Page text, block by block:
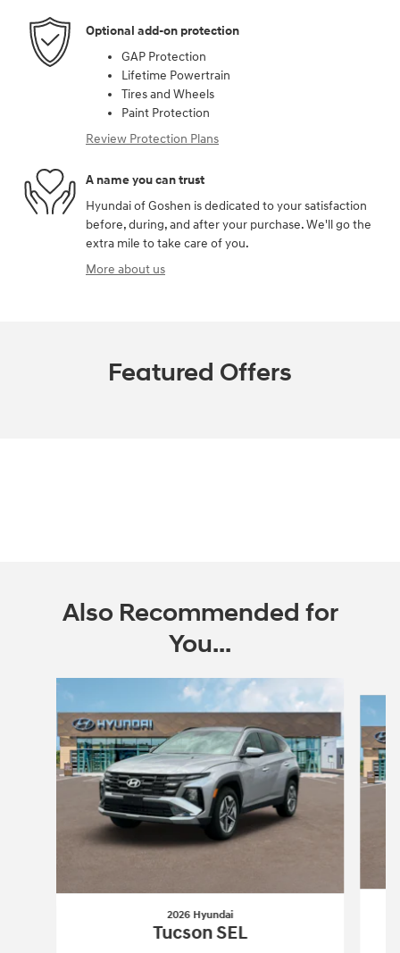
Optional add-on protection
GAP Protection
Lifetime Powertrain
Tires and Wheels
Paint Protection
Review Protection Plans
A name you can trust
Hyundai of Goshen is dedicated to your satisfaction
before, during, and after your purchase. We'll go the
extra mile to take care of you.
More about us
Featured Offers
Also Recommended for
You...
Slide 1 of 6
2026 Hyundai
Tucson SEL